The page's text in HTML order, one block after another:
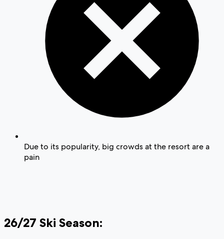
Due to its popularity, big crowds at the resort are a
pain
26/27 Ski Season: